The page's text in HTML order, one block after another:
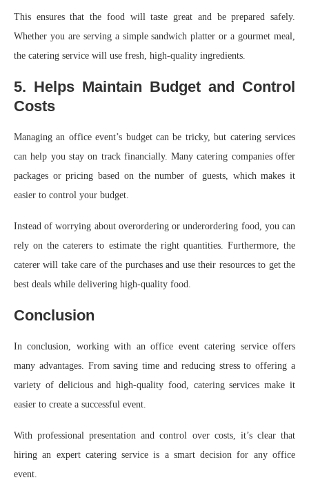
This ensures that the food will taste great and be prepared safely.
Whether you are serving a simple sandwich platter or a gourmet meal,
the catering service will use fresh, high-quality ingredients.
5. Helps Maintain Budget and Control
Costs
Managing an office event’s budget can be tricky, but catering services
can help you stay on track financially. Many catering companies offer
packages or pricing based on the number of guests, which makes it
easier to control your budget.
Instead of worrying about overordering or underordering food, you can
rely on the caterers to estimate the right quantities. Furthermore, the
caterer will take care of the purchases and use their resources to get the
best deals while delivering high-quality food.
Conclusion
In conclusion, working with an office event catering service offers
many advantages. From saving time and reducing stress to offering a
variety of delicious and high-quality food, catering services make it
easier to create a successful event.
With professional presentation and control over costs, it’s clear that
hiring an expert catering service is a smart decision for any office
event.